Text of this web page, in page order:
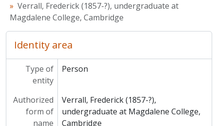
Verrall, Frederick (1857-?), undergraduate at
Magdalene College, Cambridge
Identity area
Type of
entity
Person
Authorized
form of
name
Verrall, Frederick (1857-?),
undergraduate at Magdalene College,
Cambridge